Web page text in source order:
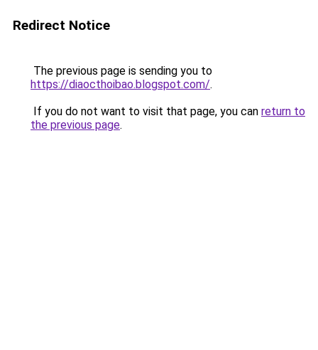
Redirect Notice
The previous page is sending you to
https://diaocthoibao.blogspot.com/.
If you do not want to visit that page, you can return to
the previous page.